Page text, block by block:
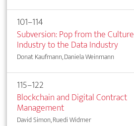
101–114
Subversion: Pop from the Culture
Industry to the Data Industry
Donat Kaufmann, Daniela Weinmann
115–122
Blockchain and Digital Contract
Management
David Simon, Ruedi Widmer